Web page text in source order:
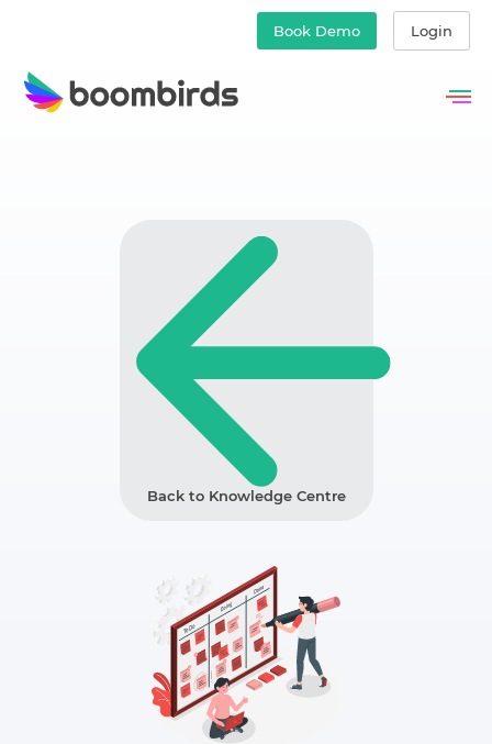
Book Demo Login
Back to Knowledge Centre